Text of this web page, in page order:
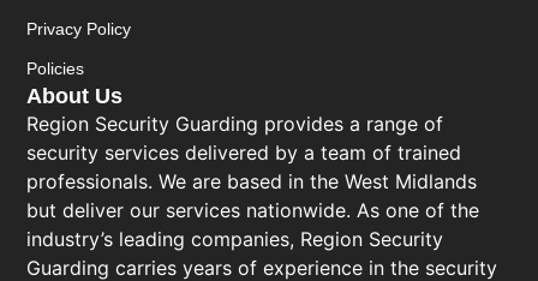
About Us
Region Security Guarding provides a range of
security services delivered by a team of trained
professionals. We are based in the West Midlands
but deliver our services nationwide. As one of the
industry’s leading companies, Region Security
Guarding carries years of experience in the security
Privacy Policy
Policies